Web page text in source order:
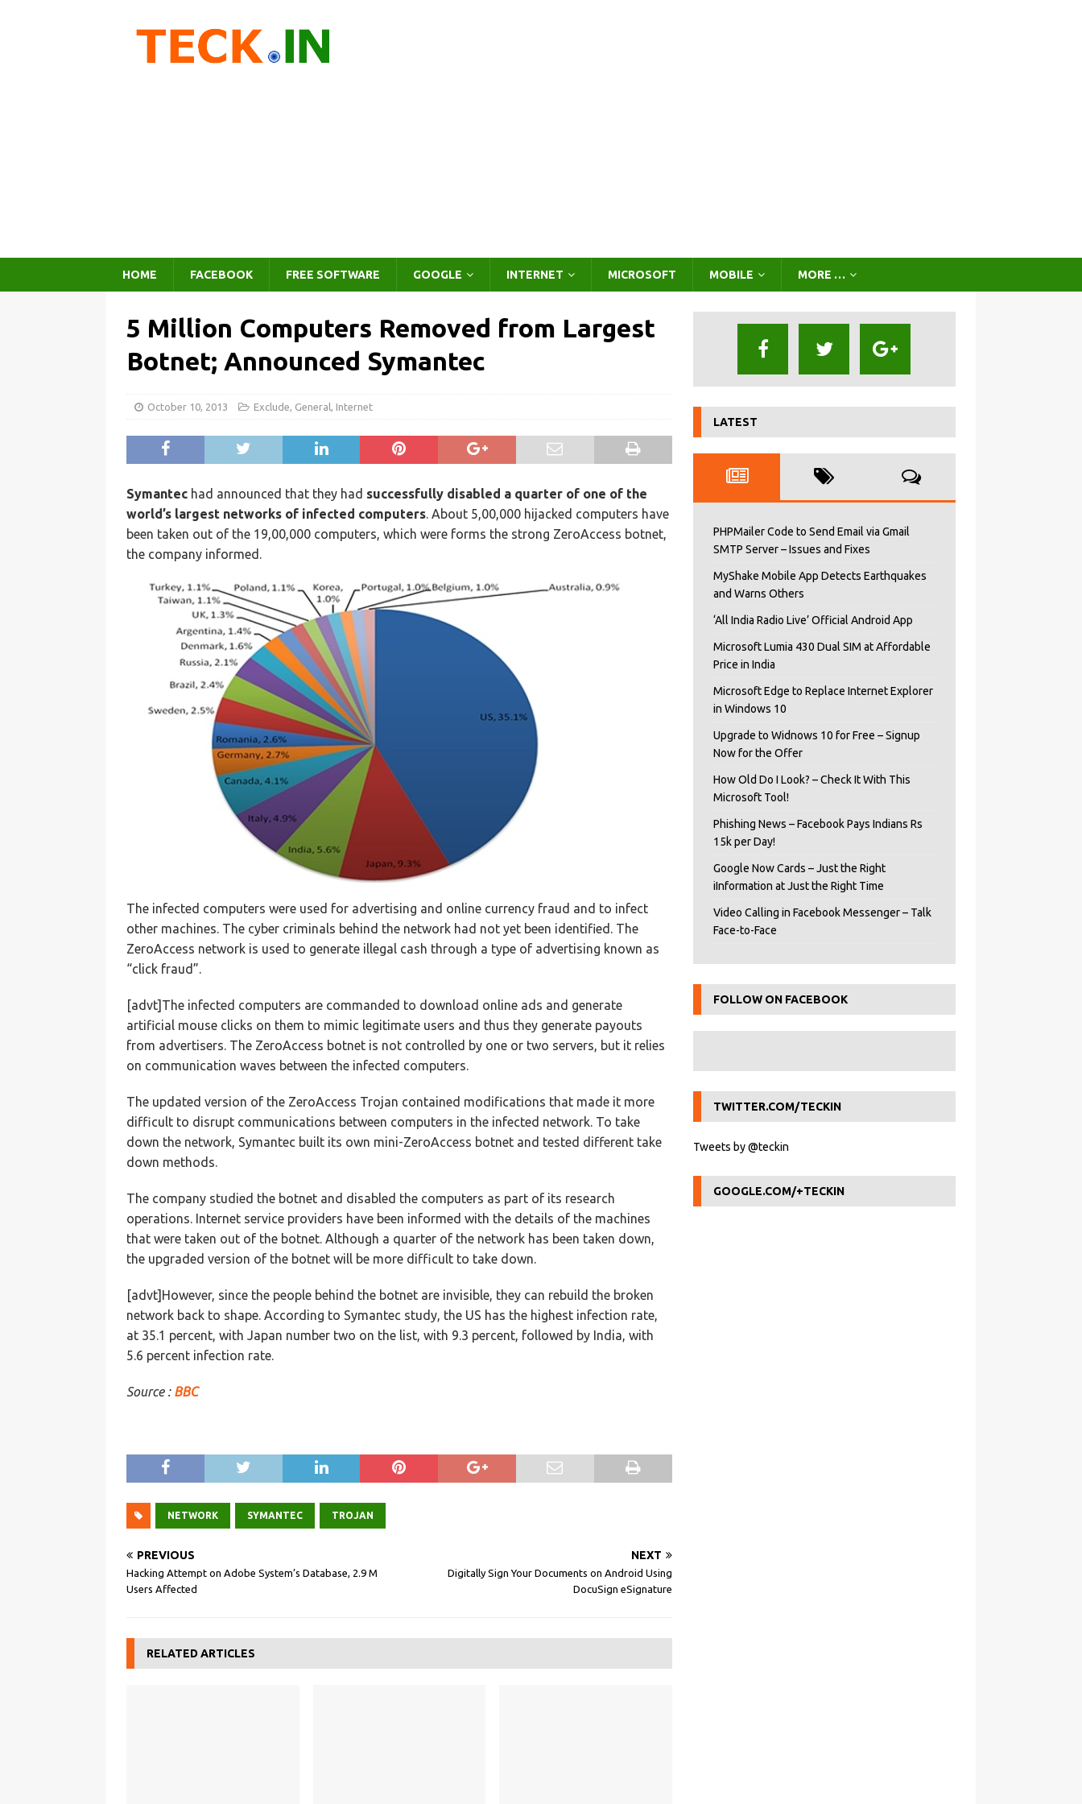
HOME FACEBOOK FREE SOFTWARE GOOGLE INTERNET MICROSOFT MOBILE MORE …
5 Million Computers Removed from Largest
Botnet; Announced Symantec
October 10, 2013 Exclude, General , Internet
Symantec had announced that they had successfully disabled a quarter of one of the
world’s largest networks of infected computers. About 5,00,000 hijacked computers have
been taken out of the 19,00,000 computers, which were forms the strong ZeroAccess botnet,
the company informed.
The infected computers were used for advertising and online currency fraud and to infect
other machines. The cyber criminals behind the network had not yet been identified. The
ZeroAccess network is used to generate illegal cash through a type of advertising known as
“click fraud”.
[advt]The infected computers are commanded to download online ads and generate
artificial mouse clicks on them to mimic legitimate users and thus they generate payouts
from advertisers. The ZeroAccess botnet is not controlled by one or two servers, but it relies
on communication waves between the infected computers.
The updated version of the ZeroAccess Trojan contained modifications that made it more
difficult to disrupt communications between computers in the infected network. To take
down the network, Symantec built its own mini-ZeroAccess botnet and tested different take
down methods.
The company studied the botnet and disabled the computers as part of its research
operations. Internet service providers have been informed with the details of the machines
that were taken out of the botnet. Although a quarter of the network has been taken down,
the upgraded version of the botnet will be more difficult to take down.
[advt]However, since the people behind the botnet are invisible, they can rebuild the broken
network back to shape. According to Symantec study, the US has the highest infection rate,
at 35.1 percent, with Japan number two on the list, with 9.3 percent, followed by India, with
5.6 percent infection rate.
Source : BBC
NETWORK SYMANTEC TROJAN
PREVIOUS
Hacking Attempt on Adobe System’s Database, 2.9 M
Users Affected
NEXT
Digitally Sign Your Documents on Android Using
DocuSign eSignature
RELATED ARTICLES
LATEST
PHPMailer Code to Send Email via Gmail
SMTP Server – Issues and Fixes
MyShake Mobile App Detects Earthquakes
and Warns Others
‘All India Radio Live’ Official Android App
Microsoft Lumia 430 Dual SIM at Affordable
Price in India
Microsoft Edge to Replace Internet Explorer
in Windows 10
Upgrade to Widnows 10 for Free – Signup
Now for the Offer
How Old Do I Look? – Check It With This
Microsoft Tool!
Phishing News – Facebook Pays Indians Rs
15k per Day!
Google Now Cards – Just the Right
iInformation at Just the Right Time
Video Calling in Facebook Messenger – Talk
Face-to-Face
FOLLOW ON FACEBOOK
TWITTER.COM/TECKIN
Tweets by @teckin
GOOGLE.COM/+TECKIN